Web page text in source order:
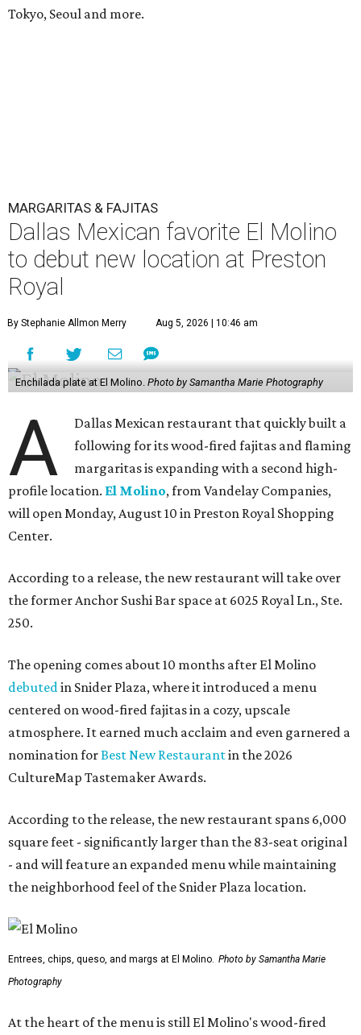
Tokyo, Seoul and more.
MARGARITAS & FAJITAS
Dallas Mexican favorite El Molino
to debut new location at Preston
Royal
By Stephanie Allmon Merry Aug 5, 2026 | 10:46 am
Enchilada plate at El Molino. Photo by Samantha Marie Photography
A
Dallas Mexican restaurant that quickly built a
following for its wood-fired fajitas and flaming
margaritas is expanding with a second high-
profile location. El Molino, from Vandelay Companies,
will open Monday, August 10 in Preston Royal Shopping
Center.
According to a release, the new restaurant will take over
the former Anchor Sushi Bar space at 6025 Royal Ln., Ste.
250.
The opening comes about 10 months after El Molino
debuted in Snider Plaza, where it introduced a menu
centered on wood-fired fajitas in a cozy, upscale
atmosphere. It earned much acclaim and even garnered a
nomination forBest New Restaurantin the 2026
CultureMap Tastemaker Awards.
According to the release, the new restaurant spans 6,000
square feet - significantly larger than the 83-seat original
- and will feature an expanded menu while maintaining
the neighborhood feel of the Snider Plaza location.
Entrees, chips, queso, and margs at El Molino. Photo by Samantha Marie
Photography
At the heart of the menu is still El Molino's wood-fired